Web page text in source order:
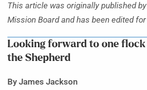
This article was originally published
Mission Board and has been edited
Looking forward to one flock
the Shepherd
By James Jackson